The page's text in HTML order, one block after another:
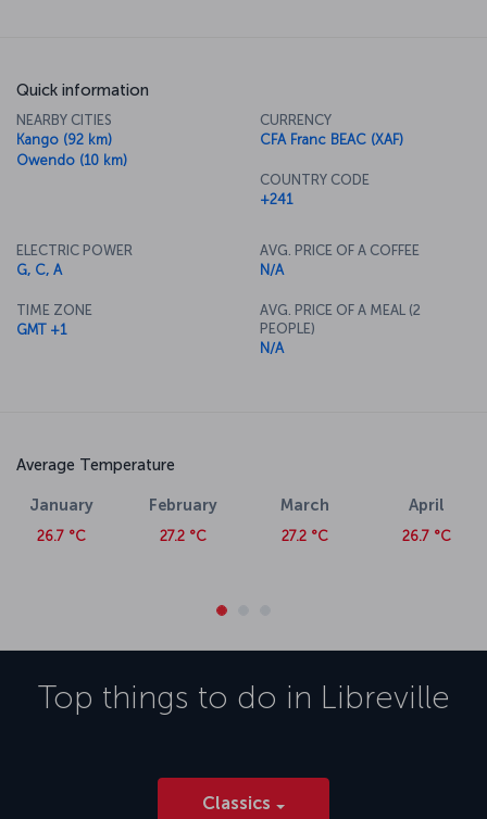
Quick information
NEARBY CITIES
Kango (92 km)
Owendo (10 km)
CURRENCY
CFA Franc BEAC (XAF)
COUNTRY CODE
+241
ELECTRIC POWER
G, C, A
TIME ZONE
GMT +1
AVG. PRICE OF A COFFEE
N/A
AVG. PRICE OF A MEAL (2
PEOPLE)
N/A
Average Temperature
January
26.7 °C
February
27.2 °C
March
27.2 °C
April
26.7 °C
Top things to do in Libreville
Classics